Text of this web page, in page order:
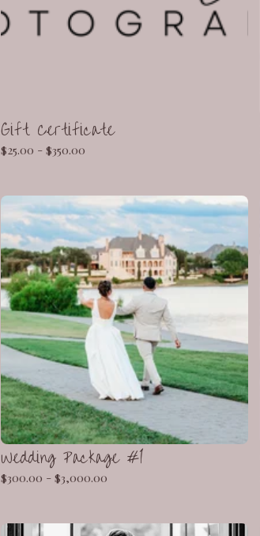
Gift Certificate
$25.00 - $350.00
Wedding Package #1
$300.00 - $3,000.00